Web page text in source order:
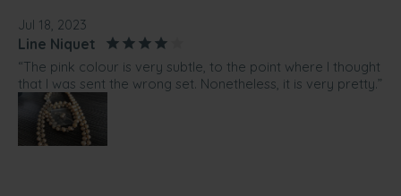
Jul 18, 2023
Line Niquet
“The pink colour is very subtle, to the point where I thought
that I was sent the wrong set. Nonetheless, it is very pretty.”